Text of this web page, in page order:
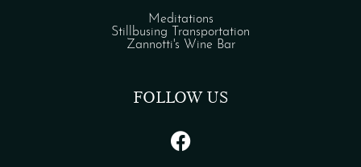
Meditations
Stillbusing Transportation
Zannotti's Wine Bar
FOLLOW US